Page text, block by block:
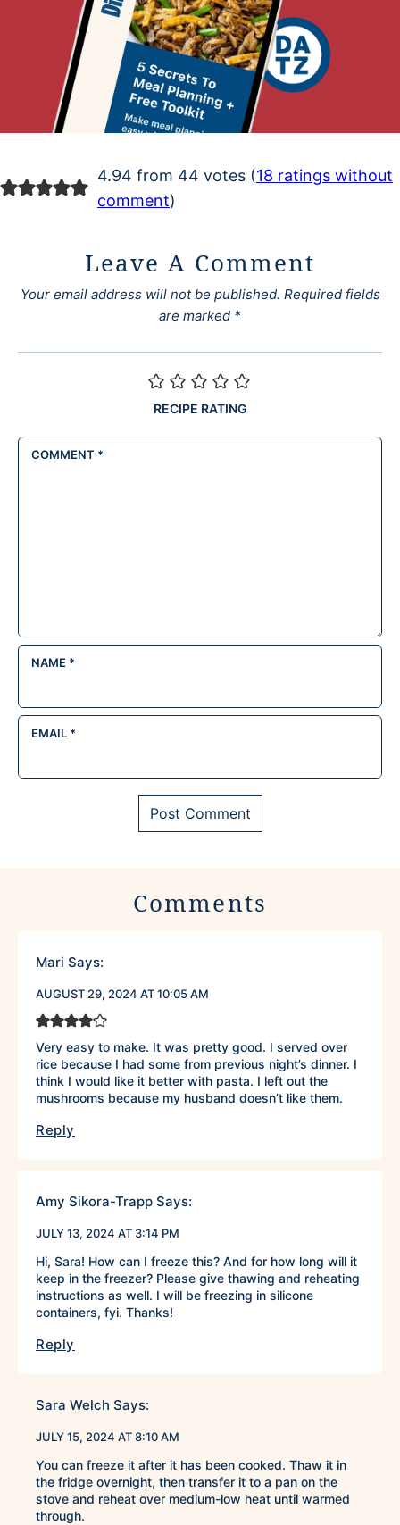
4.94 from 44 votes (18 ratings without
comment)
Leave A Comment
Your email address will not be published. Required fields
are marked *
RECIPE RATING
COMMENT *
NAME *
EMAIL *
Comments
Mari Says:
AUGUST 29, 2024 AT 10:05 AM
Very easy to make. It was pretty good. I served over
rice because I had some from previous night’s dinner. I
think I would like it better with pasta. I left out the
mushrooms because my husband doesn’t like them.
Reply
Amy Sikora-Trapp Says:
JULY 13, 2024 AT 3:14 PM
Hi, Sara! How can I freeze this? And for how long will it
keep in the freezer? Please give thawing and reheating
instructions as well. I will be freezing in silicone
containers, fyi. Thanks!
Reply
Sara Welch Says:
JULY 15, 2024 AT 8:10 AM
You can freeze it after it has been cooked. Thaw it in
the fridge overnight, then transfer it to a pan on the
stove and reheat over medium-low heat until warmed
through.